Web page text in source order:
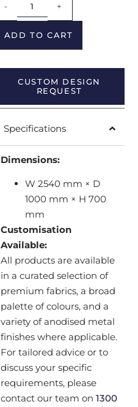
- +
ADD TO CART
CUSTOM DESIGN
REQUEST
Specifications
Dimensions:
W 2540 mm × D
1000 mm × H 700
mm
Customisation
Available:
All products are available
in a curated selection of
premium fabrics, a broad
palette of colours, and a
variety of anodised metal
finishes where applicable.
For tailored advice or to
discuss your specific
requirements, please
contact our team on 1300